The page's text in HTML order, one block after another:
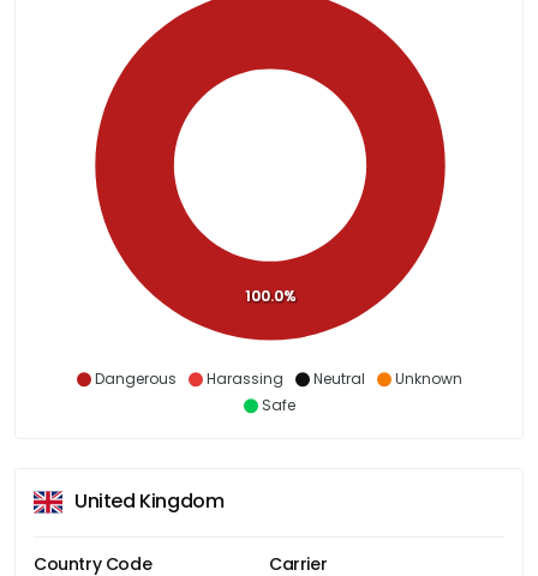
Dangerous Harassing Neutral
Unknown
Safe
100.0%
United Kingdom
Country Code Carrier